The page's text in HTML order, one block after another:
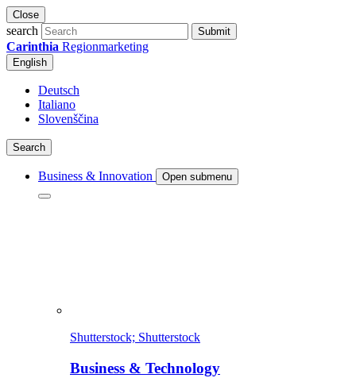
Close
search Submit
Carinthia Regionmarketing
English
Deutsch
Italiano
Slovenščina
Search
Business & Innovation Open submenu
Shutterstock; Shutterstock
Business & Technology